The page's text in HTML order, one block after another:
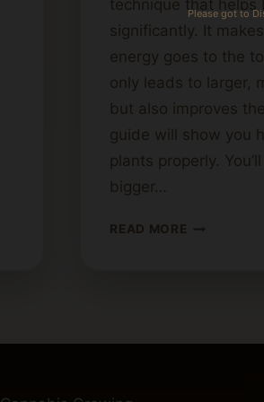
technique that helps
significantly. It
energy goes to the
only leads to larger,
but also improves
guide will show you
plants properly.
bigger…
READ MORE BEST
Please got to